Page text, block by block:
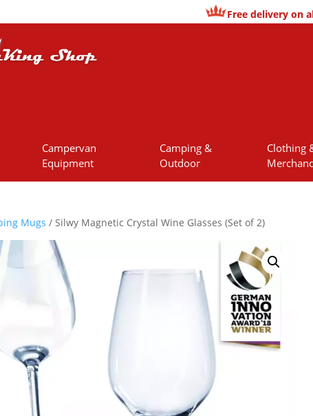
Free delivery on
Campervan
Equipment
Camping &
Outdoor
Clothing
Mugs / Silwy Magnetic Crystal Wine Glasses (Set of 2)